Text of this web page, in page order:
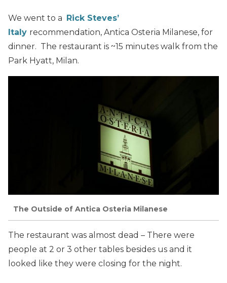
We went to a
Rick Steves’
Italy recommendation, Antica Osteria Milanese, for
dinner. The restaurant is ~15 minutes walk from the
Park Hyatt, Milan.
The Outside of Antica Osteria Milanese
The restaurant was almost dead – There were
people at 2 or 3 other tables besides us and it
looked like they were closing for the night.